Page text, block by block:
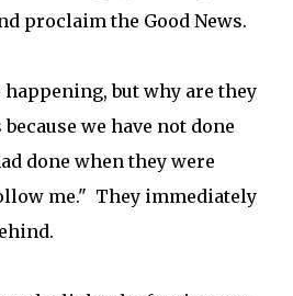
proclaim the Good News.
but why are they
we have not done
done when they were
me." They immediately